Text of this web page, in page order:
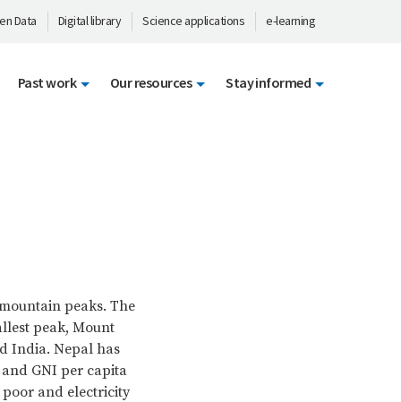
Data Digital library Science applications e-learning
Past work Our resources Stay informed
peaks. The
peak, Mount
India. Nepal has
GNI per capita
poor and electricity